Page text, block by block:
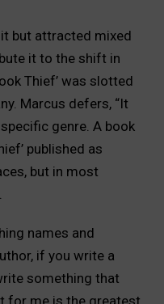
but attracted mixed
it to the shift in
Thief’ was slotted
Marcus defers, “It
genre. A book
published as
but in most
names and
if you write a
something that